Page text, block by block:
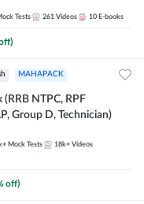
Tests 261 Videos 10 E-books
MAHAPACK
NTPC, RPF
Group D, Technician)
Mock Tests 18k+ Videos
off)